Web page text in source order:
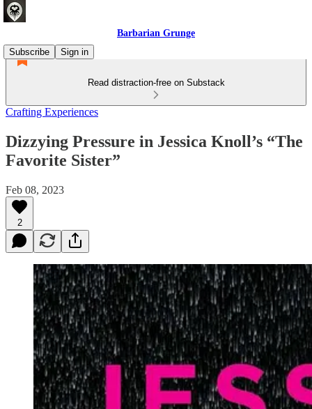
Barbarian Grunge
Subscribe
Sign in
Read distraction-free on Substack
Crafting Experiences
Dizzying Pressure in Jessica Knoll’s “The
Favorite Sister”
Feb 08, 2023
2